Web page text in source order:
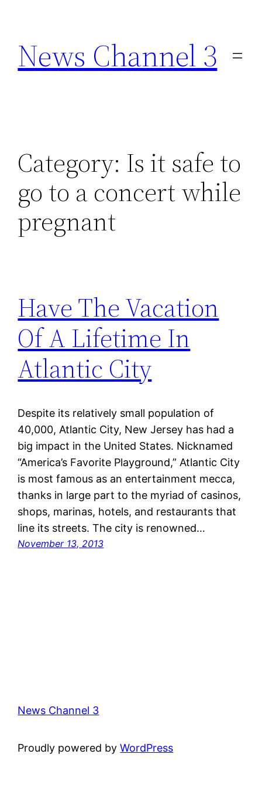
content
News Channel 3
Category: Is it safe to
go to a concert while
pregnant
Have The Vacation
Of A Lifetime In
Atlantic City
Despite its relatively small population of
40,000, Atlantic City, New Jersey has had a
big impact in the United States. Nicknamed
“America’s Favorite Playground,” Atlantic City
is most famous as an entertainment mecca,
thanks in large part to the myriad of casinos,
shops, marinas, hotels, and restaurants that
line its streets. The city is renowned…
November 13, 2013
News Channel 3
Proudly powered byWordPress